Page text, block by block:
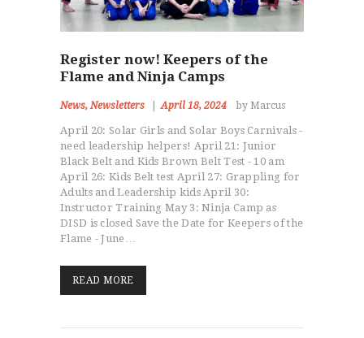
Register now! Keepers of the
Flame and Ninja Camps
News,Newsletters April 18, 2024 by Marcus
April 20: Solar Girls and Solar Boys Carnivals -
need leadership helpers! April 21: Junior
Black Belt and Kids Brown Belt Test - 10 am
April 26: Kids Belt test April 27: Grappling for
Adults and Leadership kids April 30:
Instructor Training May 3: Ninja Camp as
DISD is closed Save the Date for Keepers of the
Flame - June…
READ MORE